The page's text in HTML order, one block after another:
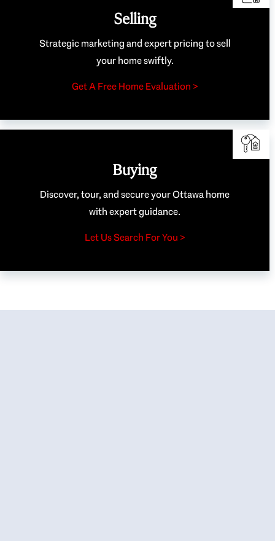
Selling
Strategic marketing and expert pricing to sell
your home swiftly.
Get A Free Home Evaluation >
Buying
Discover, tour, and secure your Ottawa home
with expert guidance.
Let Us Search For You >